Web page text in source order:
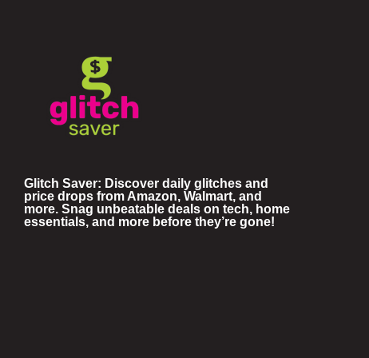
Glitch Saver: Discover daily glitches and
price drops from Amazon, Walmart, and
more. Snag unbeatable deals on tech, home
essentials, and more before they’re gone!